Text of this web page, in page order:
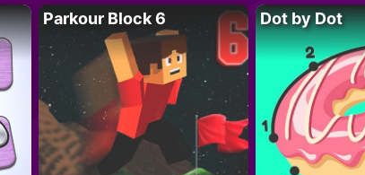
Parkour Block 6 Dot by Dot